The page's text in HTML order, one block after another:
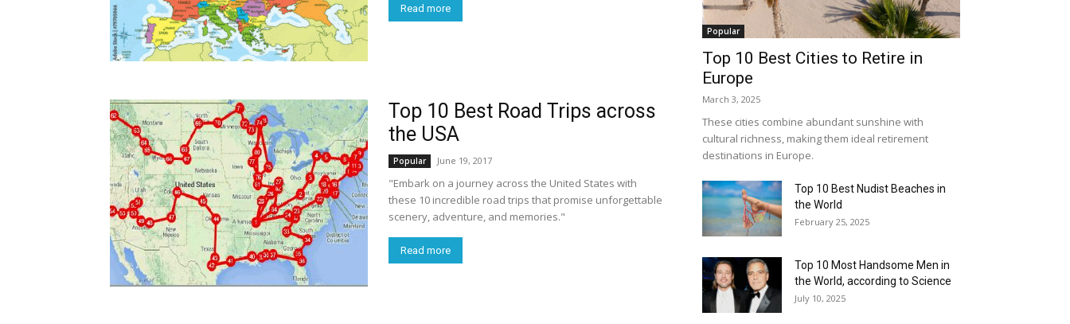
Read more
Top 10 Best Road Trips across
the USA
Popular June 19, 2017
"Embark on a journey across the United States with
these 10 incredible road trips that promise unforgettable
scenery, adventure, and memories."
Read more
Popular
Top 10 Best Cities to Retire in
Europe
March 3, 2025
These cities combine abundant sunshine with
cultural richness, making them ideal retirement
destinations in Europe.
Top 10 Best Nudist Beaches in
the World
February 25, 2025
Top 10 Most Handsome Men in
the World, according to Science
July 10, 2025